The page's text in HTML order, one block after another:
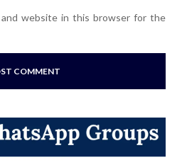
and website in this browser for the